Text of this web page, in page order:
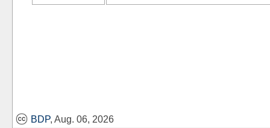
BDP, Aug. 06, 2026